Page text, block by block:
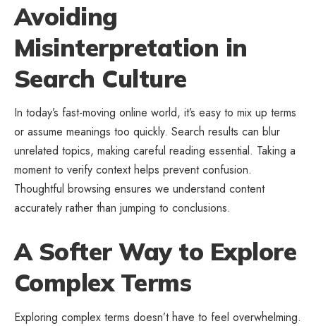
Avoiding
Misinterpretation in
Search Culture
In today’s fast-moving online world, it’s easy to mix up terms
or assume meanings too quickly. Search results can blur
unrelated topics, making careful reading essential. Taking a
moment to verify context helps prevent confusion.
Thoughtful browsing ensures we understand content
accurately rather than jumping to conclusions.
A Softer Way to Explore
Complex Terms
Exploring complex terms doesn’t have to feel overwhelming.